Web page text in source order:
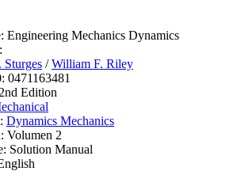
Engineering Mechanics Dynamics
/William F. Riley
0471163481
2nd Edition
Dynamics Mechanics
Volumen 2
Solution Manual